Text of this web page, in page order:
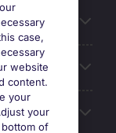
case,
website
content.
your
your
of